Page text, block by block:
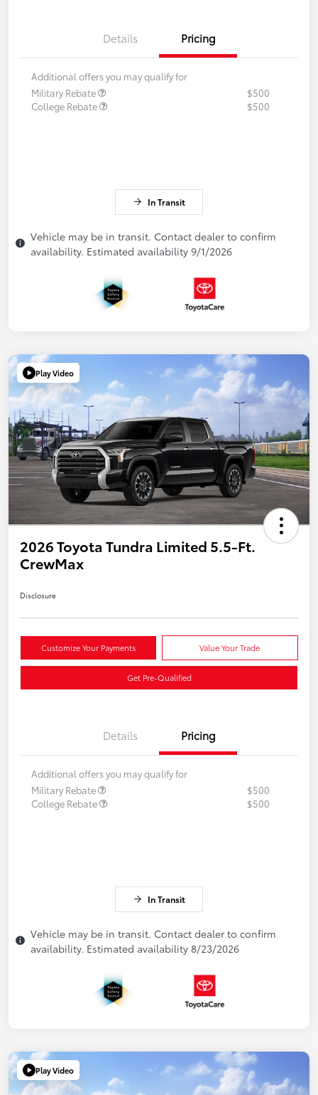
Details Pricing
Additional offers you may qualify for
Military Rebate
$500
College Rebate
$500
In Transit
Vehicle may be in transit. Contact dealer to confirm
availability. Estimated availability 9/1/2026
Play Video
2026 Toyota Tundra Limited 5.5-Ft.
CrewMax
Disclosure
Customize Your Payments Value Your Trade
Get Pre-Qualified
Details Pricing
Additional offers you may qualify for
Military Rebate
$500
College Rebate
$500
In Transit
Vehicle may be in transit. Contact dealer to confirm
availability. Estimated availability 8/23/2026
Play Video